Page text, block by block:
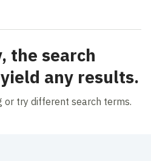
the search
any results.
or try different search terms.